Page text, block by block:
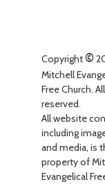
Copyright ©
Mitchell
Free Church.
reserved.
All website
including
and media, is
property of
Evangelical